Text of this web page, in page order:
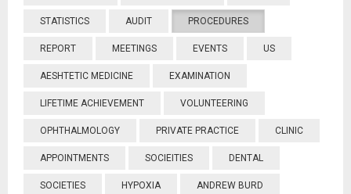
STATISTICS AUDIT PROCEDURES
REPORT MEETINGS EVENTS US
AESHTETIC MEDICINE EXAMINATION
LIFETIME ACHIEVEMENT VOLUNTEERING
OPHTHALMOLOGY PRIVATE PRACTICE CLINIC
APPOINTMENTS SOCIEITIES DENTAL
SOCIETIES HYPOXIA ANDREW BURD